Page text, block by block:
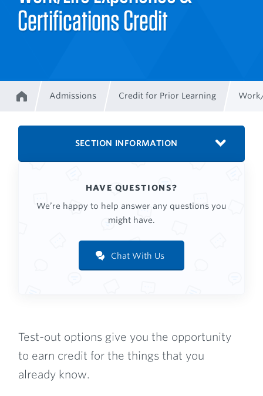
Certifications Credit
Breadcrumb
Admissions Credit for Prior Learning
SECTION INFORMATION
HAVE QUESTIONS?
We’re happy to help answer any questions you
might have.
Chat With Us
Test-out options give you the opportunity
to earn credit for the things that you
already know.